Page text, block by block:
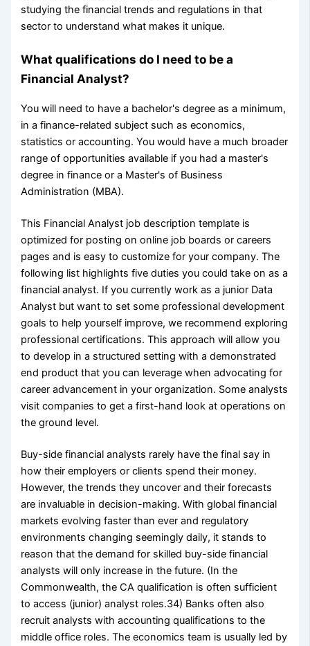
studying the financial trends and regulations in that
sector to understand what makes it unique.
What qualifications do I need to be a
Financial Analyst?
You will need to have a bachelor's degree as a minimum,
in a finance-related subject such as economics,
statistics or accounting. You would have a much broader
range of opportunities available if you had a master's
degree in finance or a Master's of Business
Administration (MBA).
This Financial Analyst job description template is
optimized for posting on online job boards or careers
pages and is easy to customize for your company. The
following list highlights five duties you could take on as a
financial analyst. If you currently work as a junior Data
Analyst but want to set some professional development
goals to help yourself improve, we recommend exploring
professional certifications. This approach will allow you
to develop in a structured setting with a demonstrated
end product that you can leverage when advocating for
career advancement in your organization. Some analysts
visit companies to get a first-hand look at operations on
the ground level.
Buy-side financial analysts rarely have the final say in
how their employers or clients spend their money.
However, the trends they uncover and their forecasts
are invaluable in decision-making. With global financial
markets evolving faster than ever and regulatory
environments changing seemingly daily, it stands to
reason that the demand for skilled buy-side financial
analysts will only increase in the future. (In the
Commonwealth, the CA qualification is often sufficient
to access (junior) analyst roles.34) Banks often also
recruit analysts with accounting qualifications to the
middle office roles. The economics team is usually led by